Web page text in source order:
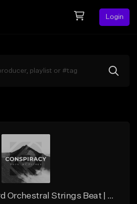
Login
Conspiracy - Hard Orchestral Strings Beat | Cinematic Piano Beat (Prod. Koynee Beats)